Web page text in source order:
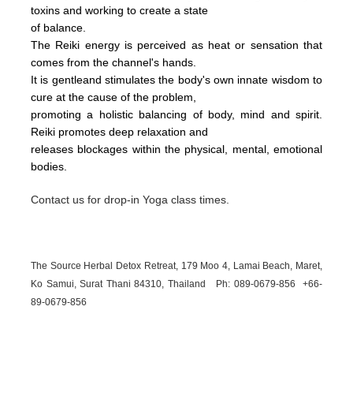
toxins and working to create a state
of balance.
The Reiki energy is perceived as heat or sensation that
comes from the channel's hands.
It is gentleand stimulates the body's own innate wisdom to
cure at the cause of the problem,
promoting a holistic balancing of body, mind and spirit.
Reiki promotes deep relaxation and
releases blockages within the physical, mental, emotional
bodies.
Contact us for drop-in Yoga class times.
The Source Herbal Detox Retreat, 179 Moo 4, Lamai Beach, Maret,
Ko Samui, Surat Thani 84310, Thailand Ph: 089-0679-856 +66-
89-0679-856